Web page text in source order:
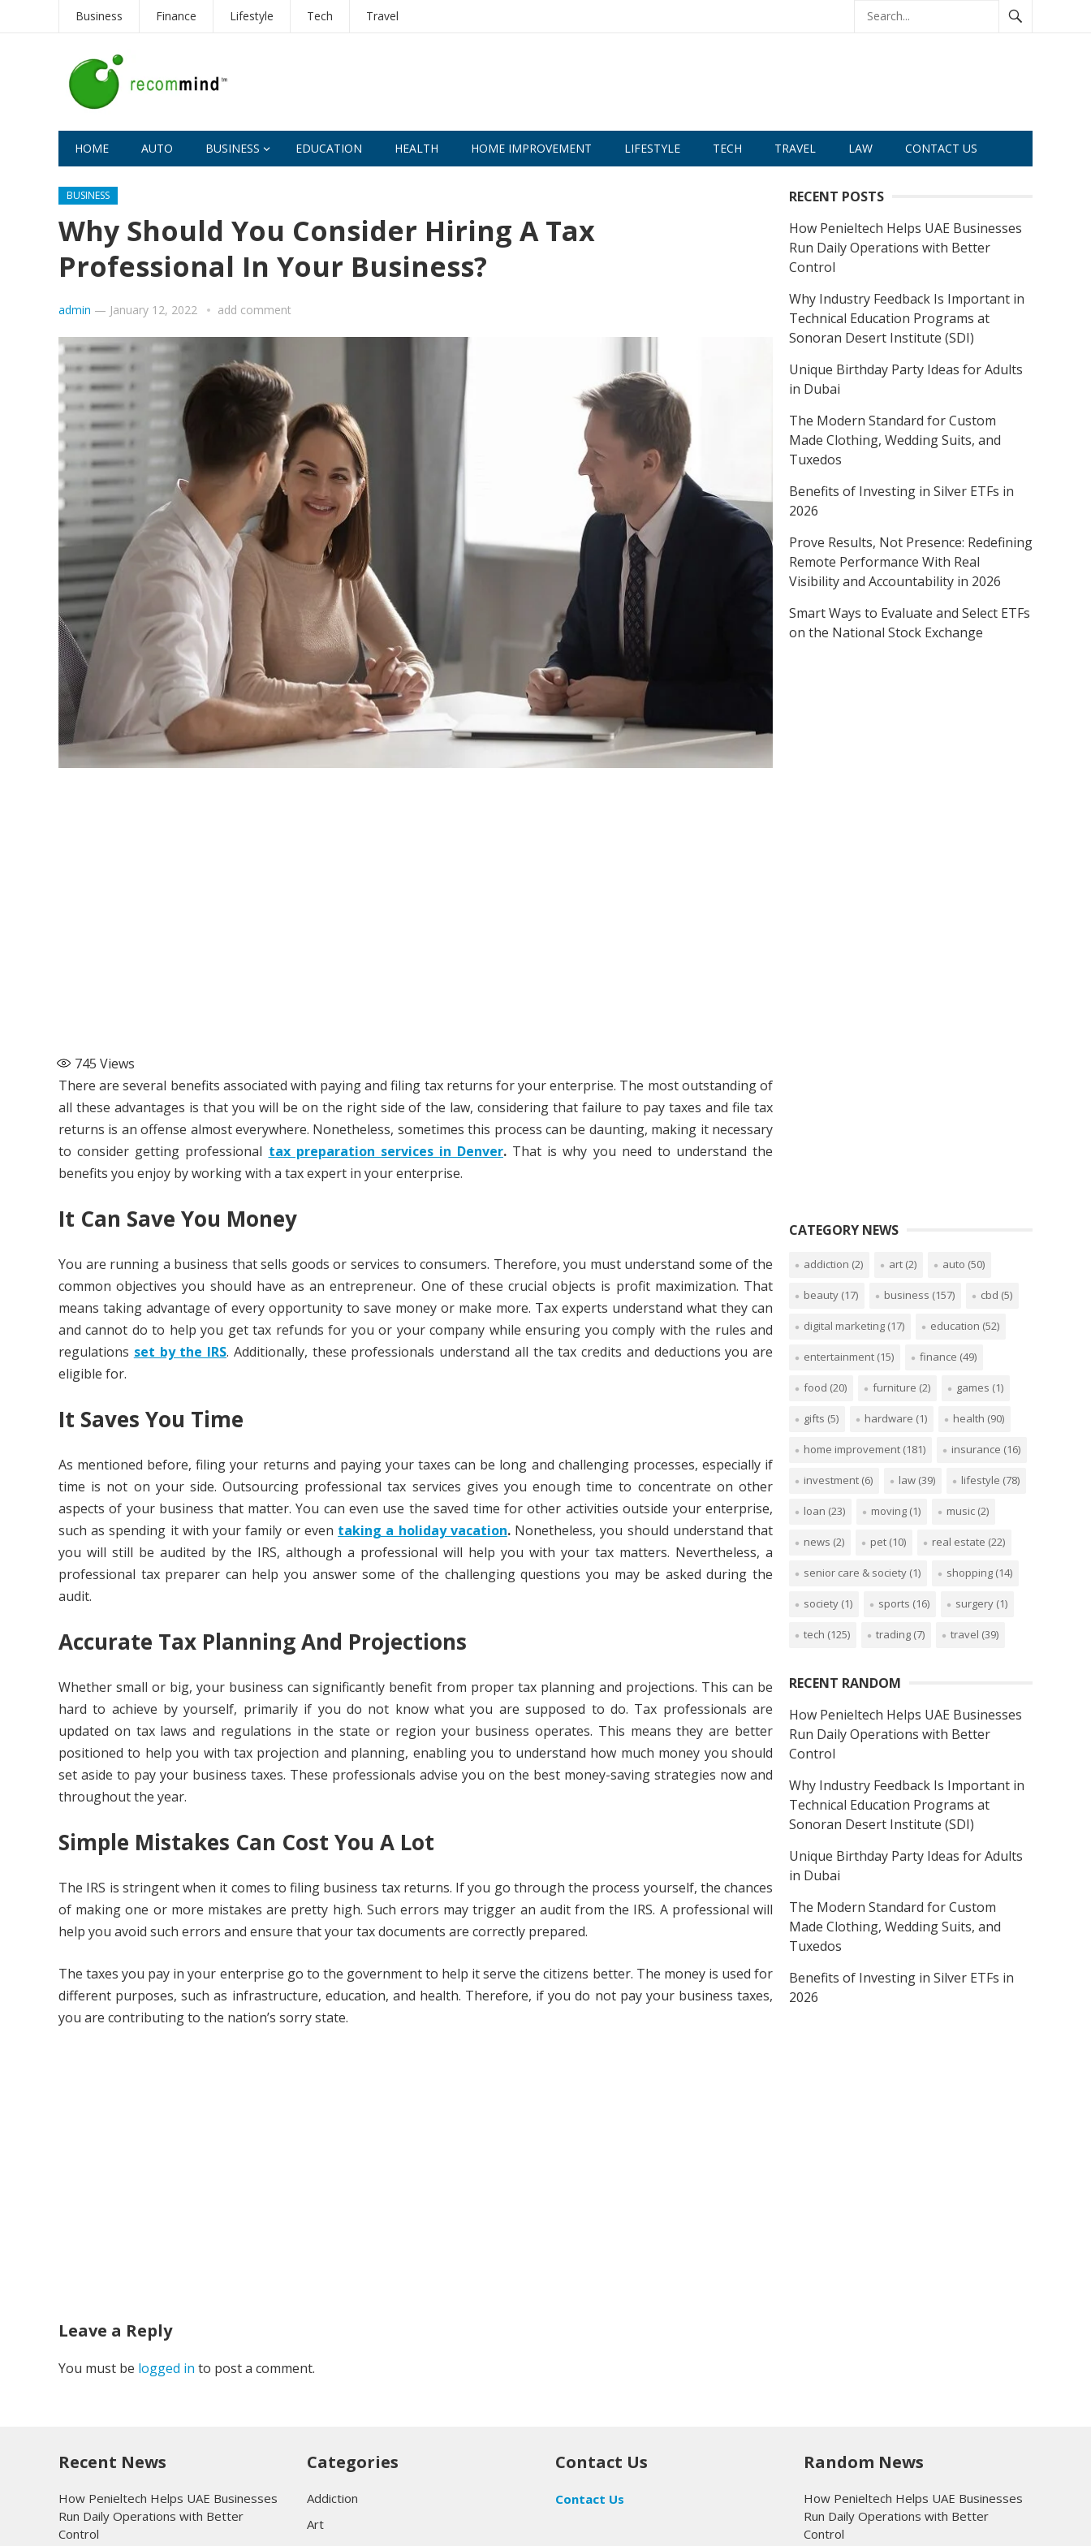
Business Finance Lifestyle Tech Travel
HOME AUTO BUSINESS EDUCATION HEALTH HOME IMPROVEMENT LIFESTYLE TECH TRAVEL LAW CONTACT US
BUSINESS
Why Should You Consider Hiring A Tax
Professional In Your Business?
admin — January 12, 2022 add comment
745 Views
There are several benefits associated with paying and filing tax returns for your enterprise. The most outstanding of
all these advantages is that you will be on the right side of the law, considering that failure to pay taxes and file tax
returns is an offense almost everywhere. Nonetheless, sometimes this process can be daunting, making it necessary
to consider getting professional tax preparation services in Denver. That is why you need to understand the
benefits you enjoy by working with a tax expert in your enterprise.
It Can Save You Money
You are running a business that sells goods or services to consumers. Therefore, you must understand some of the
common objectives you should have as an entrepreneur. One of these crucial objects is profit maximization. That
means taking advantage of every opportunity to save money or make more. Tax experts understand what they can
and cannot do to help you get tax refunds for you or your company while ensuring you comply with the rules and
regulations set by the IRS. Additionally, these professionals understand all the tax credits and deductions you are
eligible for.
It Saves You Time
As mentioned before, filing your returns and paying your taxes can be long and challenging processes, especially if
time is not on your side. Outsourcing professional tax services gives you enough time to concentrate on other
aspects of your business that matter. You can even use the saved time for other activities outside your enterprise,
such as spending it with your family or even taking a holiday vacation.Nonetheless, you should understand that
you will still be audited by the IRS, although a professional will help you with your tax matters. Nevertheless, a
professional tax preparer can help you answer some of the challenging questions you may be asked during the
audit.
Accurate Tax Planning And Projections
Whether small or big, your business can significantly benefit from proper tax planning and projections. This can be
hard to achieve by yourself, primarily if you do not know what you are supposed to do. Tax professionals are
updated on tax laws and regulations in the state or region your business operates. This means they are better
positioned to help you with tax projection and planning, enabling you to understand how much money you should
set aside to pay your business taxes. These professionals advise you on the best money-saving strategies now and
throughout the year.
Simple Mistakes Can Cost You A Lot
The IRS is stringent when it comes to filing business tax returns. If you go through the process yourself, the chances
of making one or more mistakes are pretty high. Such errors may trigger an audit from the IRS. A professional will
help you avoid such errors and ensure that your tax documents are correctly prepared.
The taxes you pay in your enterprise go to the government to help it serve the citizens better. The money is used for
different purposes, such as infrastructure, education, and health. Therefore, if you do not pay your business taxes,
you are contributing to the nation’s sorry state.
Leave a Reply
You must be logged in to post a comment.
RECENT POSTS
How Penieltech Helps UAE Businesses
Run Daily Operations with Better
Control
Why Industry Feedback Is Important in
Technical Education Programs at
Sonoran Desert Institute (SDI)
Unique Birthday Party Ideas for Adults
in Dubai
The Modern Standard for Custom
Made Clothing, Wedding Suits, and
Tuxedos
Benefits of Investing in Silver ETFs in
2026
Prove Results, Not Presence: Redefining
Remote Performance With Real
Visibility and Accountability in 2026
Smart Ways to Evaluate and Select ETFs
on the National Stock Exchange
CATEGORY NEWS
addiction (2) art (2) auto (50)
beauty (17) business (157) cbd (5)
digital marketing (17) education (52)
entertainment (15) finance (49)
food (20) furniture (2) games (1)
gifts (5) hardware (1) health (90)
home improvement (181) insurance (16)
investment (6) law (39) lifestyle (78)
loan (23) moving (1) music (2)
news (2) pet (10) real estate (22)
senior care & society (1) shopping (14)
society (1) sports (16) surgery (1)
tech (125) trading (7) travel (39)
RECENT RANDOM
How Penieltech Helps UAE Businesses
Run Daily Operations with Better
Control
Why Industry Feedback Is Important in
Technical Education Programs at
Sonoran Desert Institute (SDI)
Unique Birthday Party Ideas for Adults
in Dubai
The Modern Standard for Custom
Made Clothing, Wedding Suits, and
Tuxedos
Benefits of Investing in Silver ETFs in
2026
Recent News
How Penieltech Helps UAE Businesses
Run Daily Operations with Better
Control
Categories
Addiction
Art
Contact Us
Contact Us
Random News
How Penieltech Helps UAE Businesses
Run Daily Operations with Better
Control